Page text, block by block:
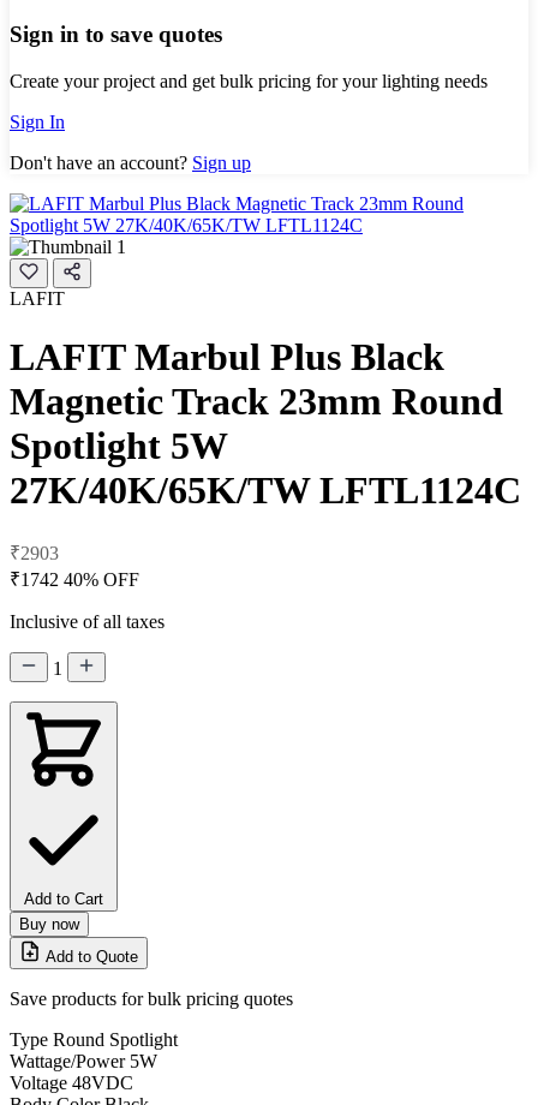
Sign in to save quotes
Create your project and get bulk pricing for your lighting needs
Sign In
Don't have an account? Sign up
LAFIT
LAFIT Marbul Plus Black
Magnetic Track 23mm Round
Spotlight 5W
27K/40K/65K/TW LFTL1124C
₹2903
₹1742 40% OFF
Inclusive of all taxes
1
Add to Cart
Buy now
Add to Quote
Save products for bulk pricing quotes
Type Round Spotlight
Wattage/Power 5W
Voltage 48VDC